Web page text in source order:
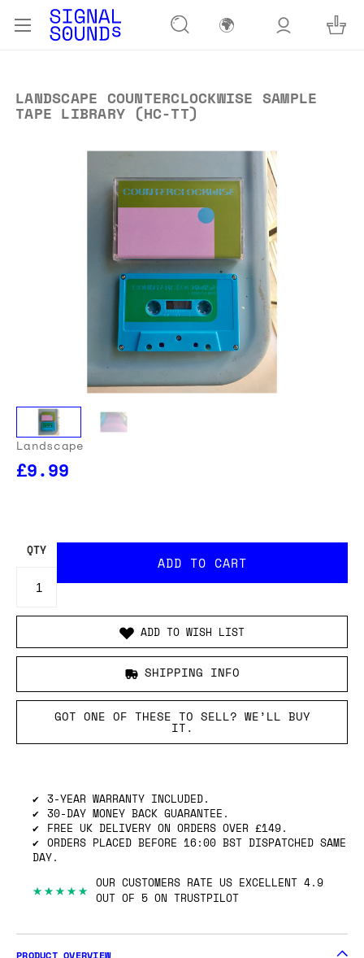
🌍
LANDSCAPE COUNTERCLOCKWISE SAMPLE
TAPE LIBRARY (HC-TT)
Landscape
£9.99
YOUR ORDER IS DELIVERED
ENTER YOUR LOCATION TO SEE THE TOTAL COST
INCLUDING DUTIES.
QTY
ADD TO WISH LIST
SHIPPING INFO
IT.
3-YEAR WARRANTY INCLUDED.
30-DAY MONEY BACK GUARANTEE.
FREE UK DELIVERY ON ORDERS OVER £149.
ORDERS PLACED BEFORE 16:00 BST DISPATCHED SAME
★★★★★